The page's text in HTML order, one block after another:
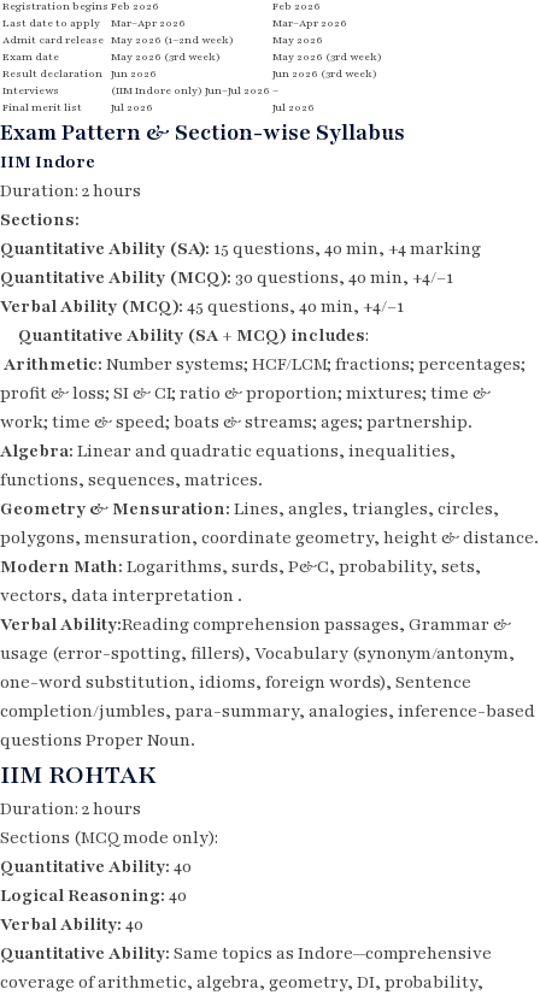
Registration begins Feb 2026
Feb 2026
Last date to apply
Mar–Apr 2026
Mar–Apr 2026
Admit card release May 2026 (1–2nd week)
May 2026
Exam date
May 2026 (3rd week)
May 2026 (3rd week)
Result declaration Jun 2026
Jun 2026 (3rd week)
Interviews
(IIM Indore only) Jun–Jul 2026 –
Final merit list
Jul 2026 Jul 2026
Exam Pattern & Section-wise Syllabus
IIM Indore
Duration: 2 hours
Sections:
Quantitative Ability (SA): 15 questions, 40 min, +4 marking
Quantitative Ability (MCQ): 30 questions, 40 min, +4/–1
Verbal Ability (MCQ): 45 questions, 40 min, +4/–1
Quantitative Ability (SA + MCQ) includes:
Arithmetic: Number systems; HCF/LCM; fractions; percentages;
profit & loss; SI & CI; ratio & proportion; mixtures; time &
work; time & speed; boats & streams; ages; partnership.
Algebra: Linear and quadratic equations, inequalities,
functions, sequences, matrices.
Geometry & Mensuration: Lines, angles, triangles, circles,
polygons, mensuration, coordinate geometry, height & distance.
Modern Math: Logarithms, surds, P&C, probability, sets,
vectors, data interpretation .
Verbal Ability:Reading comprehension passages, Grammar &
usage (error-spotting, fillers), Vocabulary (synonym/antonym,
one-word substitution, idioms, foreign words), Sentence
completion/jumbles, para-summary, analogies, inference-based
questions Proper Noun.
IIM ROHTAK
Duration: 2 hours
Sections (MCQ mode only):
Quantitative Ability: 40
Logical Reasoning: 40
Verbal Ability: 40
Quantitative Ability: Same topics as Indore—comprehensive
coverage of arithmetic, algebra, geometry, DI, probability,